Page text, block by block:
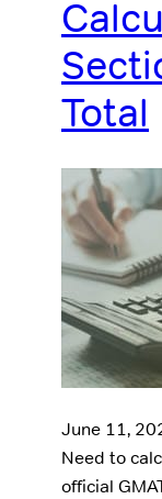
Total
June 11,
Need to
official